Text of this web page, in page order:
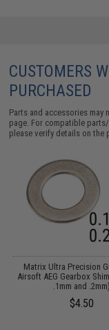
CUSTOMERS
PURCHASED
Parts and accessories
page. For compatible
please verify details on the
Matrix Ultra Precision
Airsoft AEG Gearbox
.1mm and .2mm)
$4.50